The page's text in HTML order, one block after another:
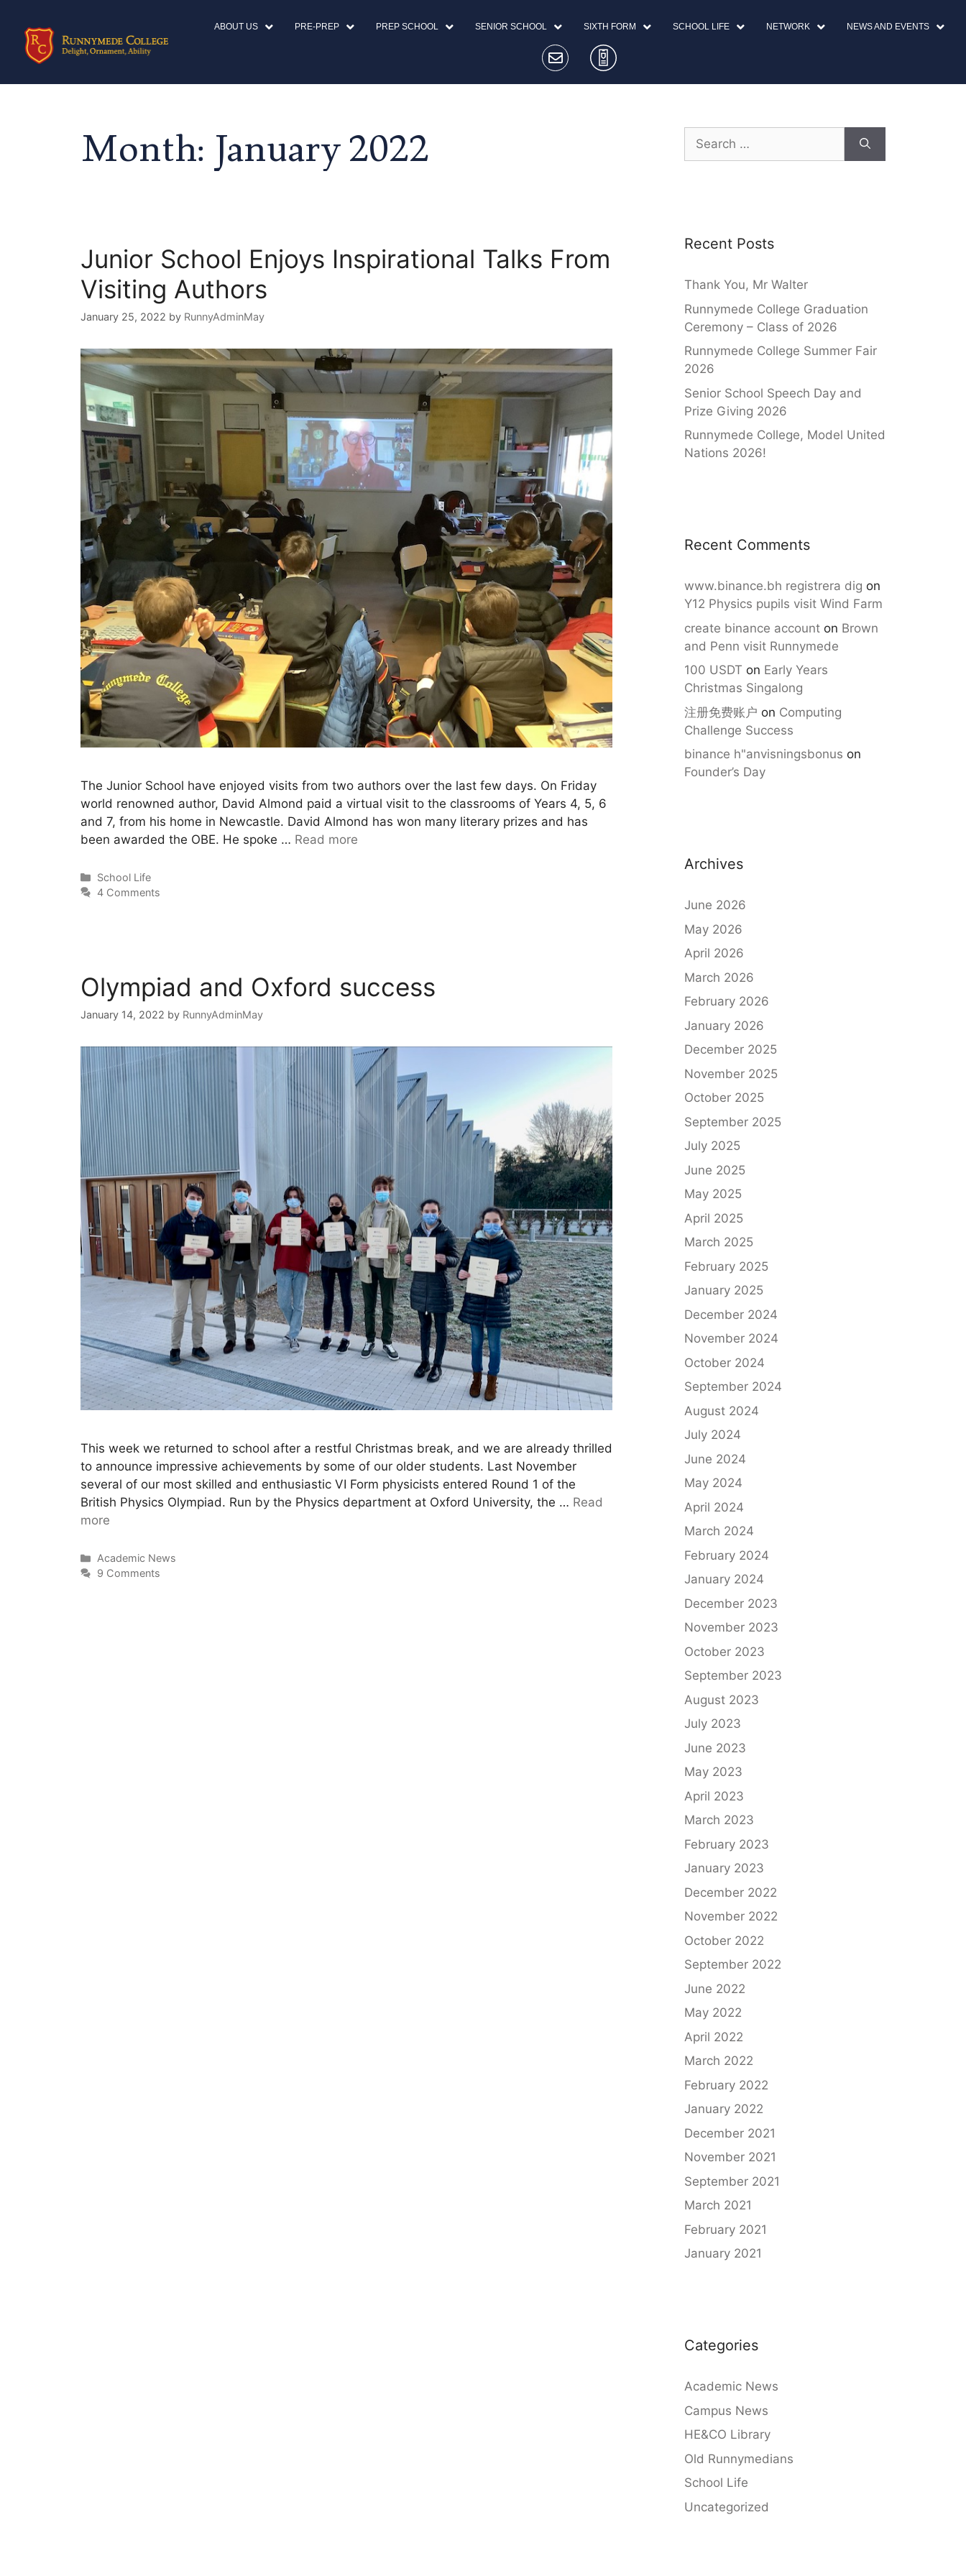
ABOUT US PRE-PREP PREP SCHOOL SENIOR SCHOOL SIXTH FORM SCHOOL LIFE NETWORK NEWS AND EVENTS
Month: January 2022
Junior School Enjoys Inspirational Talks From
Visiting Authors
January 25, 2022 by RunnyAdminMay
The Junior School have enjoyed visits from two authors over the last few days. On Friday
world renowned author, David Almond paid a virtual visit to the classrooms of Years 4, 5, 6
and 7, from his home in Newcastle. David Almond has won many literary prizes and has
been awarded the OBE. He spoke … Read more
School Life
4 Comments
Olympiad and Oxford success
January 14, 2022 by RunnyAdminMay
This week we returned to school after a restful Christmas break, and we are already thrilled
to announce impressive achievements by some of our older students. Last November
several of our most skilled and enthusiastic VI Form physicists entered Round 1 of the
British Physics Olympiad. Run by the Physics department at Oxford University, the … Read
more
Academic News
9 Comments
Recent Posts
Thank You, Mr Walter
Runnymede College Graduation
Ceremony – Class of 2026
Runnymede College Summer Fair
2026
Senior School Speech Day and
Prize Giving 2026
Runnymede College, Model United
Nations 2026!
Recent Comments
www.binance.bh registrera dig on
Y12 Physics pupils visit Wind Farm
create binance account on Brown
and Penn visit Runnymede
100 USDT on Early Years
Christmas Singalong
注册免费账户 on Computing
Challenge Success
binance h"anvisningsbonus on
Founder’s Day
Archives
June 2026
May 2026
April 2026
March 2026
February 2026
January 2026
December 2025
November 2025
October 2025
September 2025
July 2025
June 2025
May 2025
April 2025
March 2025
February 2025
January 2025
December 2024
November 2024
October 2024
September 2024
August 2024
July 2024
June 2024
May 2024
April 2024
March 2024
February 2024
January 2024
December 2023
November 2023
October 2023
September 2023
August 2023
July 2023
June 2023
May 2023
April 2023
March 2023
February 2023
January 2023
December 2022
November 2022
October 2022
September 2022
June 2022
May 2022
April 2022
March 2022
February 2022
January 2022
December 2021
November 2021
September 2021
March 2021
February 2021
January 2021
Categories
Academic News
Campus News
HE&CO Library
Old Runnymedians
School Life
Uncategorized